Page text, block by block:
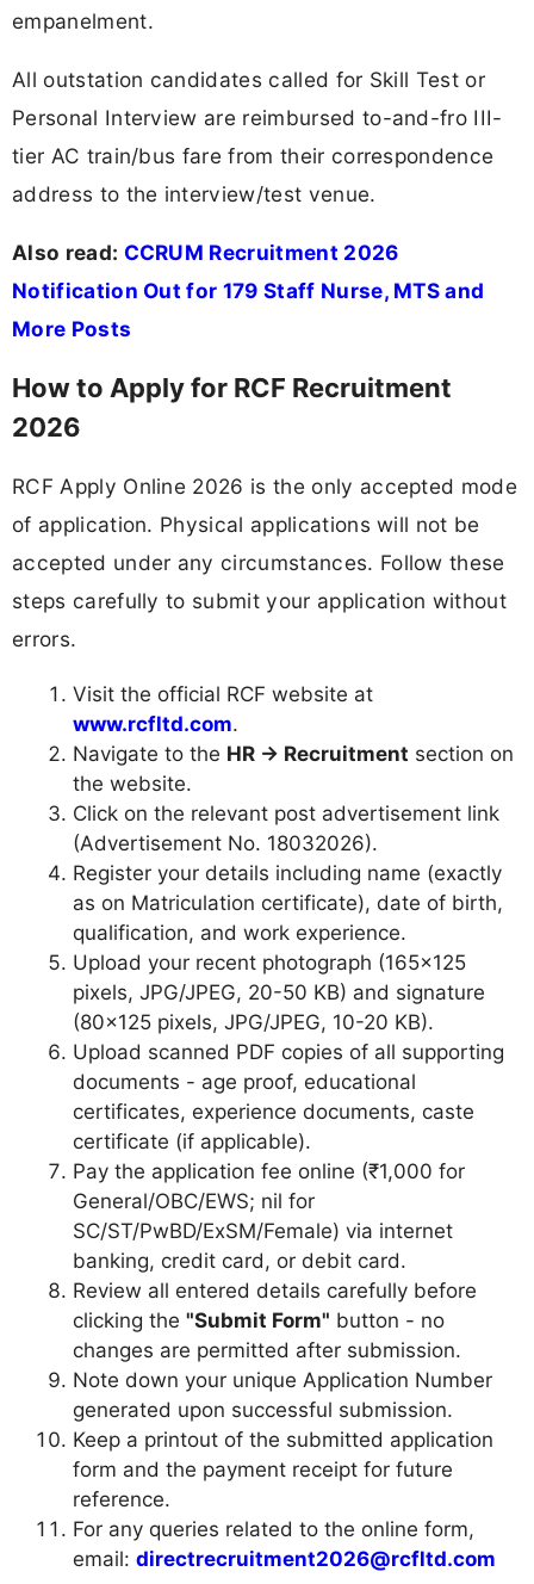
empanelment.
All outstation candidates called for Skill Test or
Personal Interview are reimbursed to-and-fro III-
tier AC train/bus fare from their correspondence
address to the interview/test venue.
Also read: CCRUM Recruitment 2026
Notification Out for 179 Staff Nurse, MTS and
More Posts
How to Apply for RCF Recruitment
2026
RCF Apply Online 2026 is the only accepted mode
of application. Physical applications will not be
accepted under any circumstances. Follow these
steps carefully to submit your application without
errors.
Visit the official RCF website at
www.rcfltd.com.
Navigate to the HR → Recruitment section on
the website.
Click on the relevant post advertisement link
(Advertisement No. 18032026).
Register your details including name (exactly
as on Matriculation certificate), date of birth,
qualification, and work experience.
Upload your recent photograph (165×125
pixels, JPG/JPEG, 20-50 KB) and signature
(80×125 pixels, JPG/JPEG, 10-20 KB).
Upload scanned PDF copies of all supporting
documents - age proof, educational
certificates, experience documents, caste
certificate (if applicable).
Pay the application fee online (₹1,000 for
General/OBC/EWS; nil for
SC/ST/PwBD/ExSM/Female) via internet
banking, credit card, or debit card.
Review all entered details carefully before
clicking the "Submit Form" button - no
changes are permitted after submission.
Note down your unique Application Number
generated upon successful submission.
Keep a printout of the submitted application
form and the payment receipt for future
reference.
For any queries related to the online form,
email: directrecruitment2026@rcfltd.com